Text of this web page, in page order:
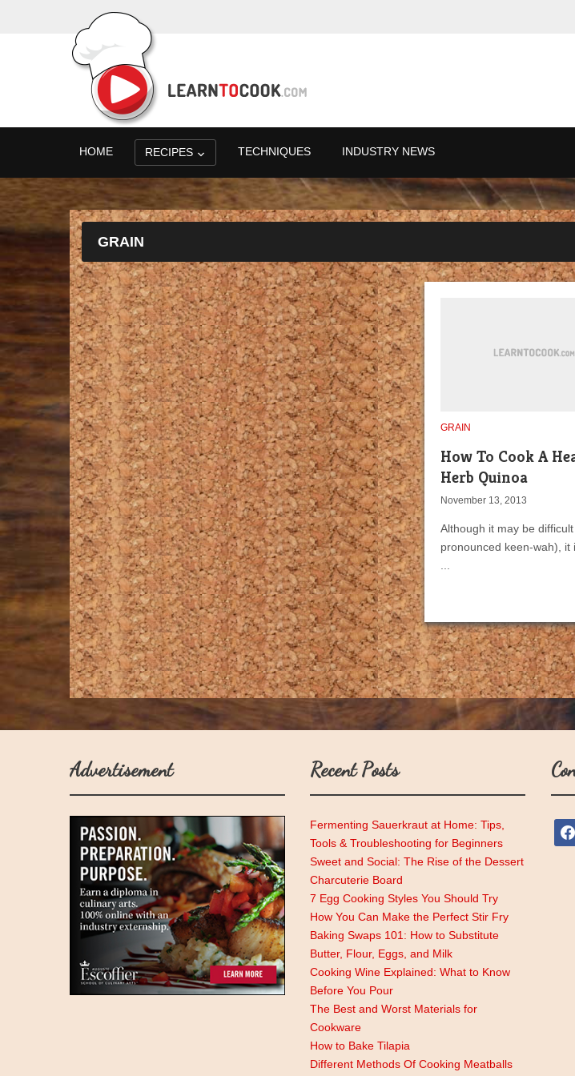
HOME RECIPES TECHNIQUES INDUSTRY NEWS
GRAIN
GRAIN
How To Cook A
Herb Quinoa
November 13, 2013
Although it may be difficult
pronounced keen-wah), it
Advertisement Recent Posts
Fermenting Sauerkraut at Home: Tips,
Tools & Troubleshooting for Beginners
Sweet and Social: The Rise of the Dessert
Charcuterie Board
7 Egg Cooking Styles You Should Try
How You Can Make the Perfect Stir Fry
Baking Swaps 101: How to Substitute
Butter, Flour, Eggs, and Milk
Cooking Wine Explained: What to Know
Before You Pour
The Best and Worst Materials for
Cookware
How to Bake Tilapia
Different Methods Of Cooking Meatballs